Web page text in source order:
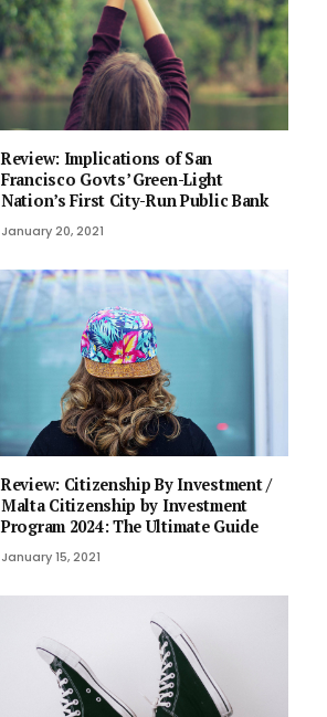
Review: Implications of San
Francisco Govts’ Green-Light
Nation’s First City-Run Public Bank
January 20, 2021
Review: Citizenship By Investment /
Malta Citizenship by Investment
Program 2024: The Ultimate Guide
January 15, 2021